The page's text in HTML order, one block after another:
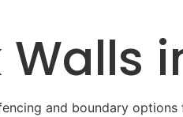
Walls
and boundary